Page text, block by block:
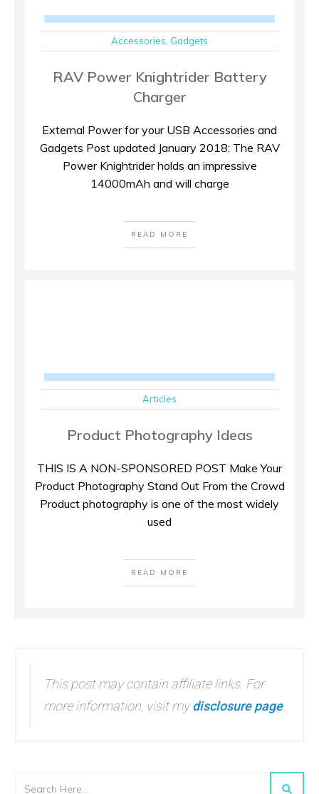
Accessories, Gadgets
RAV Power Knightrider Battery
Charger
External Power for your USB Accessories and
Gadgets Post updated January 2018: The RAV
Power Knightrider holds an impressive
14000mAh and will charge
READ MORE
Articles
Product Photography Ideas
THIS IS A NON-SPONSORED POST Make Your
Product Photography Stand Out From the Crowd
Product photography is one of the most widely
used
READ MORE
This post may contain affiliate links. For
more information, visit mydisclosure page.